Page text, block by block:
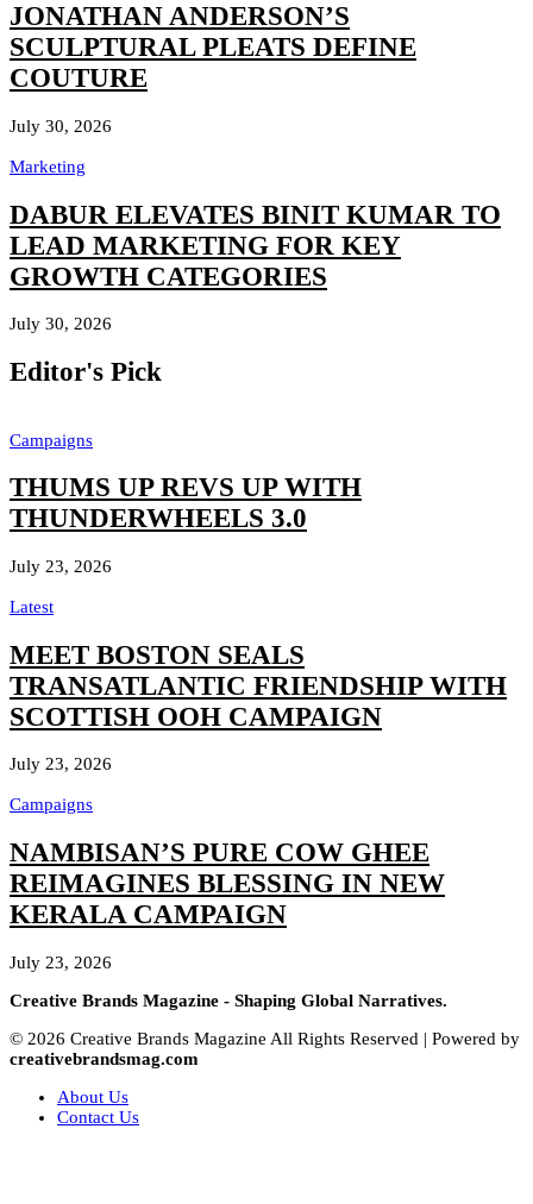
JONATHAN ANDERSON’S
SCULPTURAL PLEATS DEFINE
COUTURE
July 30, 2026
Marketing
DABUR ELEVATES BINIT KUMAR TO
LEAD MARKETING FOR KEY
GROWTH CATEGORIES
July 30, 2026
Editor's Pick
Campaigns
THUMS UP REVS UP WITH
THUNDERWHEELS 3.0
July 23, 2026
Latest
MEET BOSTON SEALS
TRANSATLANTIC FRIENDSHIP WITH
SCOTTISH OOH CAMPAIGN
July 23, 2026
Campaigns
NAMBISAN’S PURE COW GHEE
REIMAGINES BLESSING IN NEW
KERALA CAMPAIGN
July 23, 2026
Creative Brands Magazine - Shaping Global Narratives.
© 2026 Creative Brands Magazine All Rights Reserved | Powered by
creativebrandsmag.com
About Us
Contact Us